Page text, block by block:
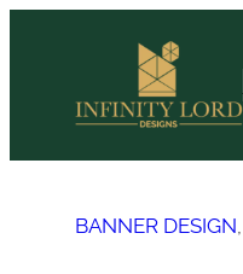
BANNER DESIGN,